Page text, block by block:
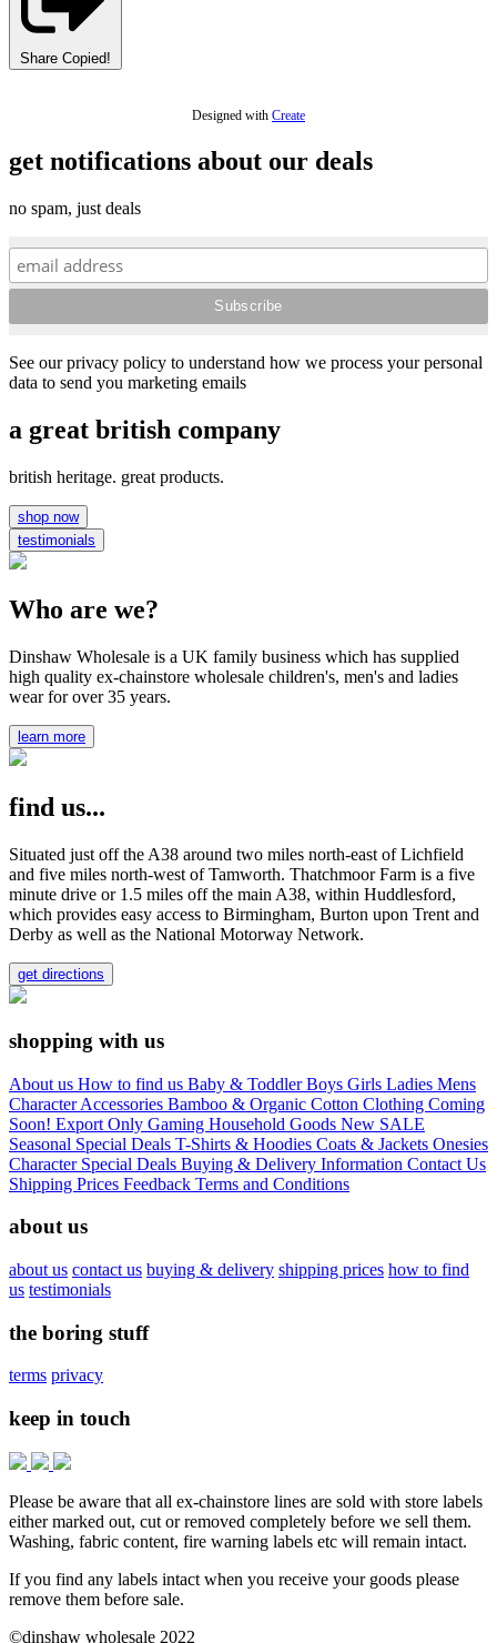
Share Copied!
Designed with Create
get notifications about our deals
no spam, just deals
See our privacy policy to understand how we process your personal
data to send you marketing emails
a great british company
british heritage. great products.
shop now
testimonials
Who are we?
Dinshaw Wholesale is a UK family business which has supplied
high quality ex-chainstore wholesale children's, men's and ladies
wear for over 35 years.
learn more
find us...
Situated just off the A38 around two miles north-east of Lichfield
and five miles north-west of Tamworth. Thatchmoor Farm is a five
minute drive or 1.5 miles off the main A38, within Huddlesford,
which provides easy access to Birmingham, Burton upon Trent and
Derby as well as the National Motorway Network.
get directions
shopping with us
About us How to find us Baby & ToddlerBoys Girls Ladies Mens
CharacterAccessories Bamboo & Organic Cotton Clothing Coming
Soon! Export Only Gaming Household Goods New SALE
Seasonal Special Deals T-Shirts & Hoodies Coats & Jackets Onesies
Character Special Deals Buying & Delivery Information Contact Us
Shipping Prices Feedback Terms and Conditions
about us
about us contact us buying & delivery shipping prices how to find
us testimonials
the boring stuff
terms privacy
keep in touch
Please be aware that all ex-chainstore lines are sold with store labels
either marked out, cut or removed completely before we sell them.
Washing, fabric content, fire warning labels etc will remain intact.
If you find any labels intact when you receive your goods please
remove them before sale.
©dinshaw wholesale 2022